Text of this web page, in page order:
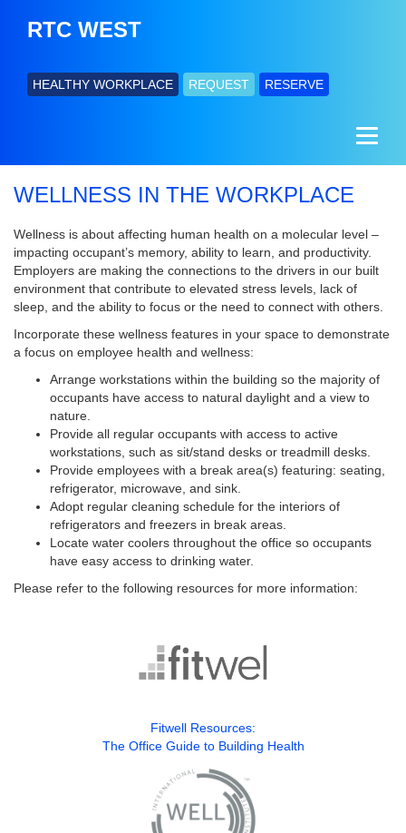
RTC WEST
HEALTHY WORKPLACE REQUEST RESERVE
WELLNESS IN THE WORKPLACE
Wellness is about affecting human health on a molecular level –
impacting occupant’s memory, ability to learn, and productivity.
Employers are making the connections to the drivers in our built
environment that contribute to elevated stress levels, lack of
sleep, and the ability to focus or the need to connect with others.
Incorporate these wellness features in your space to demonstrate
a focus on employee health and wellness:
Arrange workstations within the building so the majority of
occupants have access to natural daylight and a view to
nature.
Provide all regular occupants with access to active
workstations, such as sit/stand desks or treadmill desks.
Provide employees with a break area(s) featuring: seating,
refrigerator, microwave, and sink.
Adopt regular cleaning schedule for the interiors of
refrigerators and freezers in break areas.
Locate water coolers throughout the office so occupants
have easy access to drinking water.
Please refer to the following resources for more information:
Fitwell Resources:
The Office Guide to Building Health